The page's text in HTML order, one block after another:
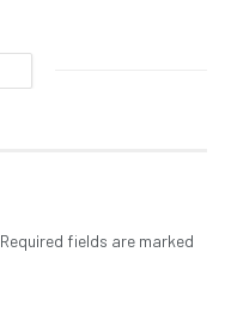
Required fields are marked